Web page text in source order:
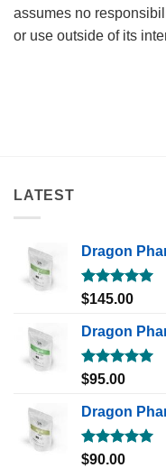
assumes no
or use outside of its
LATEST
Dragon
Rated5.00
$145.00
Dragon
Rated5.00
$95.00
Dragon
Rated5.00
$90.00